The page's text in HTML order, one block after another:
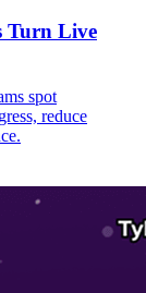
Turn Live
spot
reduce